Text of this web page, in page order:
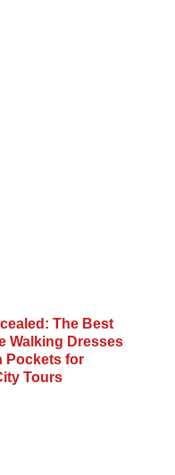
The Best
Walking Dresses
Pockets for
Tours